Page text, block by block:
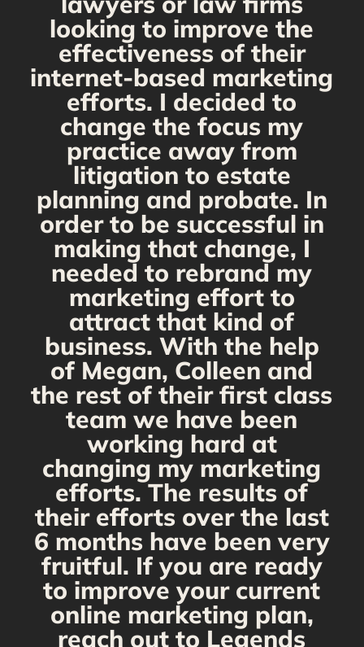
looking to improve the
effectiveness of their
internet-based marketing
efforts. I decided to
change the focus my
practice away from
litigation to estate
planning and probate. In
order to be successful in
making that change, I
needed to rebrand my
marketing effort to
attract that kind of
business. With the help
of Megan, Colleen and
the rest of their first class
team we have been
working hard at
changing my marketing
efforts. The results of
their efforts over the last
6 months have been very
fruitful. If you are ready
to improve your current
online marketing plan,
reach out to Legends